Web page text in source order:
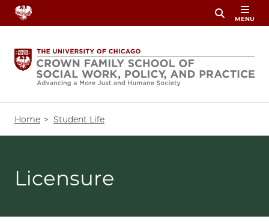
Skip
content
MENU
Home Student Life
Licensure